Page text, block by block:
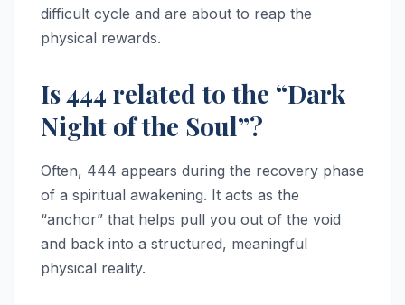
difficult cycle and are about to reap the
physical rewards.
Is 444 related to the “Dark
Night of the Soul”?
Often, 444 appears during the recovery phase
of a spiritual awakening. It acts as the
“anchor” that helps pull you out of the void
and back into a structured, meaningful
physical reality.